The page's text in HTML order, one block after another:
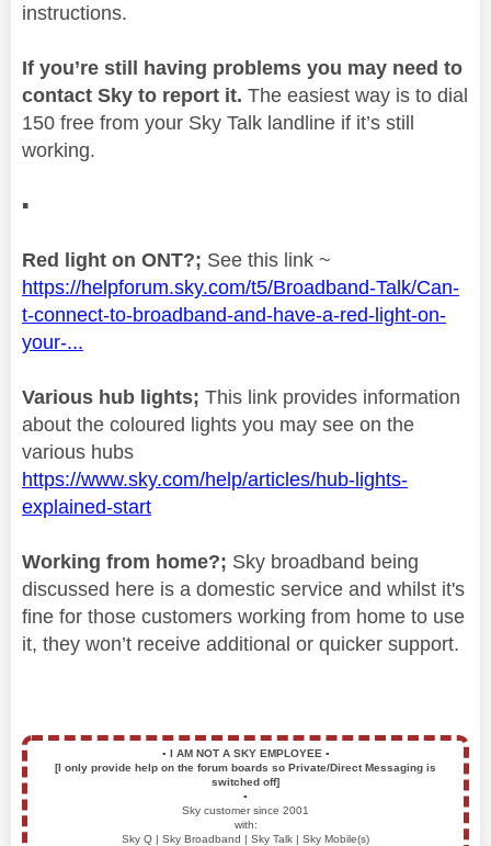
instructions.
If you’re still having problems you may need to
contact Sky to report it. The easiest way is to dial
150 free from your Sky Talk landline if it’s still
working.
▪️
Red light on ONT?; See this link ~
https://helpforum.sky.com/t5/Broadband-Talk/Can-
t-connect-to-broadband-and-have-a-red-light-on-
your-...
Various hub lights; This link provides information
about the coloured lights you may see on the
various hubs
https://www.sky.com/help/articles/hub-lights-
explained-start
Working from home?; Sky broadband being
discussed here is a domestic service and whilst it's
fine for those customers working from home to use
it, they won’t receive additional or quicker support.
▪️ I AM NOT A SKY EMPLOYEE ▪️
[I only provide help on the forum boards so Private/Direct Messaging is
switched off]
▪️
Sky customer since 2001
with:
Sky Q | Sky Broadband | Sky Talk | Sky Mobile(s)